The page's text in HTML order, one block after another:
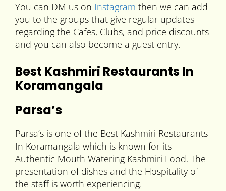
You can DM us on Instagram then we can add
you to the groups that give regular updates
regarding the Cafes, Clubs, and price discounts
and you can also become a guest entry.
Best Kashmiri Restaurants In
Koramangala
Parsa’s
Parsa’s is one of the Best Kashmiri Restaurants
In Koramangala which is known for its
Authentic Mouth Watering Kashmiri Food. The
presentation of dishes and the Hospitality of
the staff is worth experiencing.